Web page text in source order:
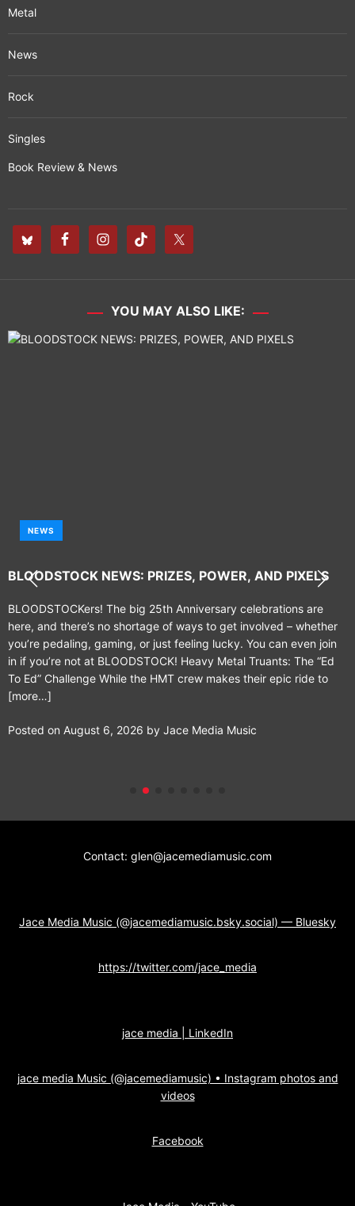
Metal
News
Rock
Singles
Book Review & News
YOU MAY ALSO LIKE:
NEWS
BLOODSTOCK NEWS: PRIZES, POWER, AND PIXELS
BLOODSTOCKers! The big 25th Anniversary celebrations are
here, and there’s no shortage of ways to get involved – whether
you’re pedaling, gaming, or just feeling lucky. You can even join
in if you’re not at BLOODSTOCK! Heavy Metal Truants: The “Ed
To Ed” Challenge While the HMT crew makes their epic ride to
[more…]
Posted on August 6, 2026 by Jace Media Music
Contact: glen@jacemediamusic.com
Jace Media Music (@jacemediamusic.bsky.social) — Bluesky
https://twitter.com/jace_media
jace media | LinkedIn
jace media Music (@jacemediamusic) • Instagram photos and
videos
Facebook